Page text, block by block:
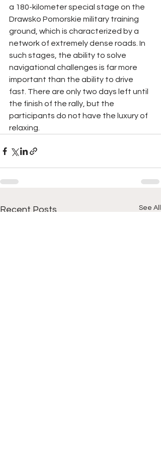
a 180-kilometer special stage on the
Drawsko Pomorskie military training
ground, which is characterized by a
network of extremely dense roads. In
such stages, the ability to solve
navigational challenges is far more
important than the ability to drive
fast. There are only two days left until
the finish of the rally, but the
participants do not have the luxury of
relaxing.
Recent Posts See All